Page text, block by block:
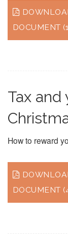
DOCUMENT
Tax and
How to reward
DOCUMENT